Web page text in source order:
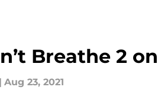
Breathe 2
| Aug 23, 2021